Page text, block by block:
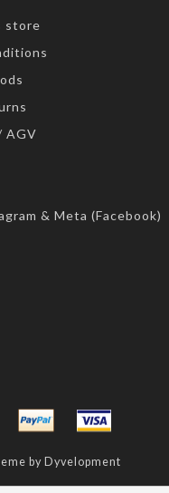
store
AGV
& Meta (Facebook)
by Dyvelopment